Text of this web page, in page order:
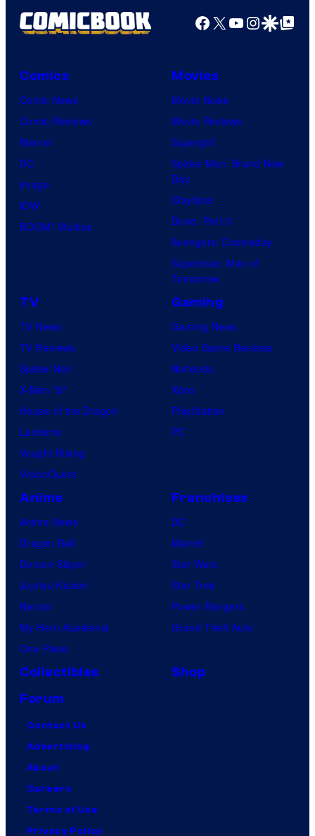
Facebook
X YouTube
GoogleGoogle Top
Comics
Comic News
Comic Reviews
Marvel
DC
Image
IDW
BOOM! Studios
Movies
Movie News
Movie Reviews
Supergirl
Spider-Man: Brand New
Day
Clayface
Dune: Part 3
Avengers: Doomsday
Superman: Man of
Tomorrow
TV
TV News
TV Reviews
Spider-Noir
X-Men ’97
House of the Dragon
Lanterns
Vought Rising
VisionQuest
Gaming
Gaming News
Video Game Reviews
Nintendo
Xbox
PlayStation
PC
Anime
Anime News
Dragon Ball
Demon Slayer
Jujutsu Kaisen
Naruto
My Hero Academia
One Piece
Franchises
DC
Marvel
Star Wars
Star Trek
Power Rangers
Grand Theft Auto
Collectibles
Shop
Forum
Contact Us
Advertising
About
Careers
Terms of Use
Privacy Policy